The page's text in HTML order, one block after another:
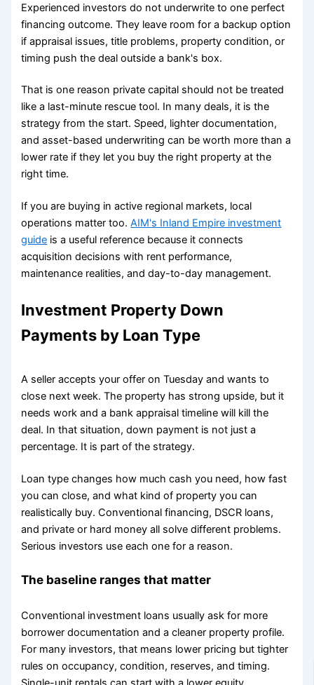
Experienced investors do not underwrite to one perfect
financing outcome. They leave room for a backup option
if appraisal issues, title problems, property condition, or
timing push the deal outside a bank's box.
That is one reason private capital should not be treated
like a last-minute rescue tool. In many deals, it is the
strategy from the start. Speed, lighter documentation,
and asset-based underwriting can be worth more than a
lower rate if they let you buy the right property at the
right time.
If you are buying in active regional markets, local
operations matter too.AIM's Inland Empire investment
guide is a useful reference because it connects
acquisition decisions with rent performance,
maintenance realities, and day-to-day management.
Investment Property Down
Payments by Loan Type
A seller accepts your offer on Tuesday and wants to
close next week. The property has strong upside, but it
needs work and a bank appraisal timeline will kill the
deal. In that situation, down payment is not just a
percentage. It is part of the strategy.
Loan type changes how much cash you need, how fast
you can close, and what kind of property you can
realistically buy. Conventional financing, DSCR loans,
and private or hard money all solve different problems.
Serious investors use each one for a reason.
The baseline ranges that matter
Conventional investment loans usually ask for more
borrower documentation and a cleaner property profile.
For many investors, that means lower pricing but tighter
rules on occupancy, condition, reserves, and timing.